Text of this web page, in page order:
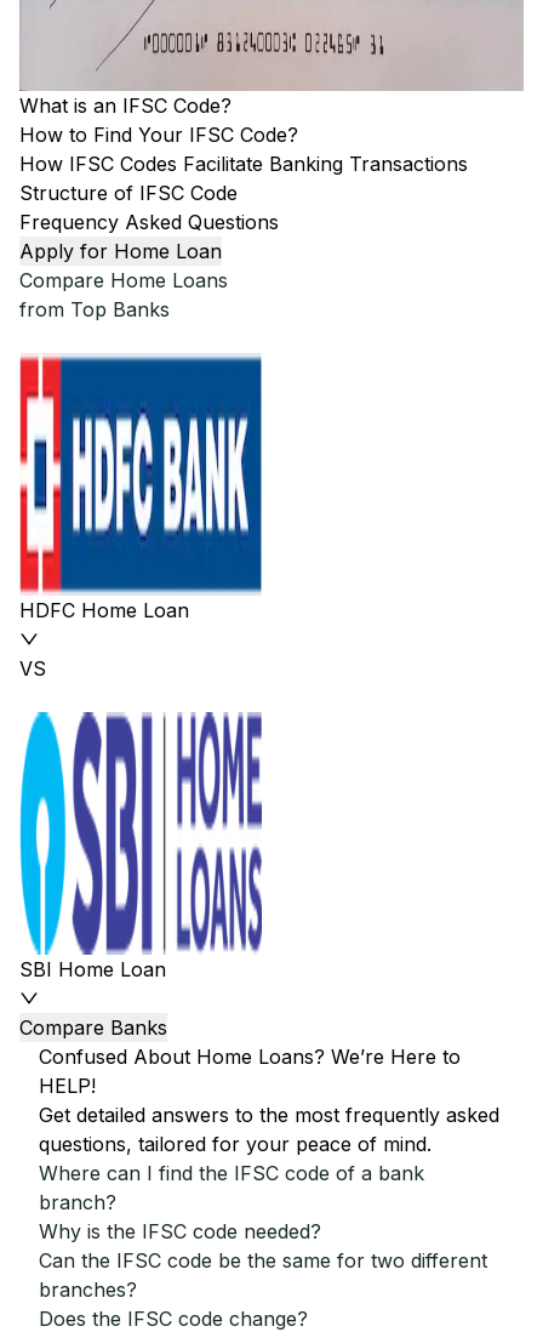
What is an IFSC Code?
How to Find Your IFSC Code?
How IFSC Codes Facilitate Banking Transactions
Structure of IFSC Code
Frequency Asked Questions
Apply for Home Loan
Compare Home Loans
from Top Banks
HDFC Home Loan
VS
SBI Home Loan
Compare Banks
Confused About Home Loans? We’re Here to
HELP!
Get detailed answers to the most frequently asked
questions, tailored for your peace of mind.
Where can I find the IFSC code of a bank
branch?
Why is the IFSC code needed?
Can the IFSC code be the same for two different
branches?
Does the IFSC code change?